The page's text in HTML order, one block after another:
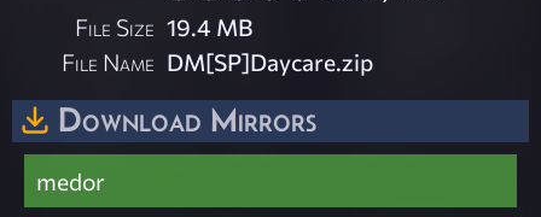
File Size 19.4 MB
File Name DM[SP]Daycare.zip
Download Mirrors
medor